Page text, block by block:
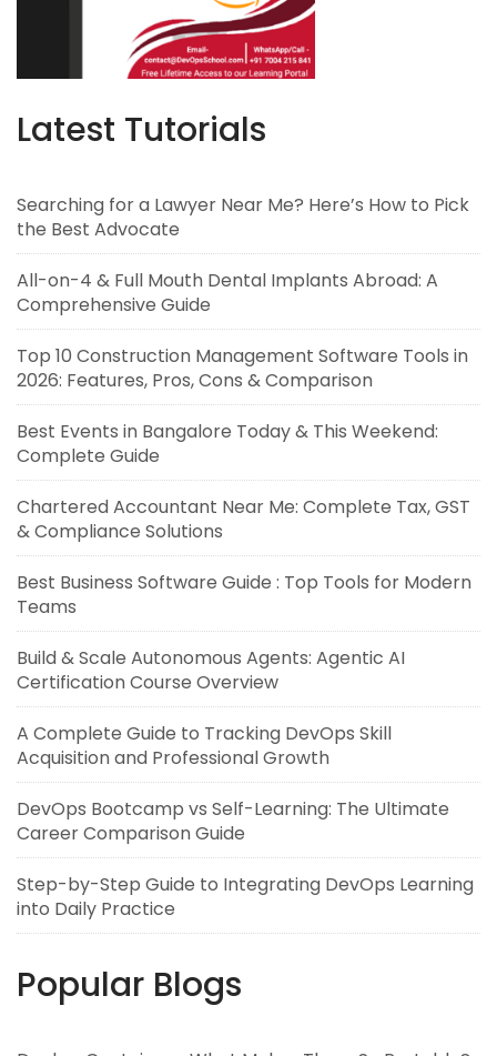
Latest Tutorials
Searching for a Lawyer Near Me? Here’s How to Pick
the Best Advocate
All-on-4 & Full Mouth Dental Implants Abroad: A
Comprehensive Guide
Top 10 Construction Management Software Tools in
2026: Features, Pros, Cons & Comparison
Best Events in Bangalore Today & This Weekend:
Complete Guide
Chartered Accountant Near Me: Complete Tax, GST
& Compliance Solutions
Best Business Software Guide : Top Tools for Modern
Teams
Build & Scale Autonomous Agents: Agentic AI
Certification Course Overview
A Complete Guide to Tracking DevOps Skill
Acquisition and Professional Growth
DevOps Bootcamp vs Self-Learning: The Ultimate
Career Comparison Guide
Step-by-Step Guide to Integrating DevOps Learning
into Daily Practice
Popular Blogs